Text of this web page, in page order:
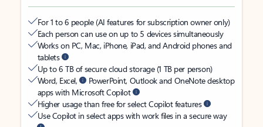
For 1 to 6 people (AI features for subscription owner only)
Each person can use on up to 5 devices simultaneously
Works on PC, Mac, iPhone, iPad, and Android phones and
tablets
Up to 6 TB of secure cloud storage (1 TB per person)
Word, Excel,
PowerPoint, Outlook and OneNote desktop
apps with Microsoft Copilot
Higher usage than free for select Copilot features
Use Copilot in select apps with work files in a secure way